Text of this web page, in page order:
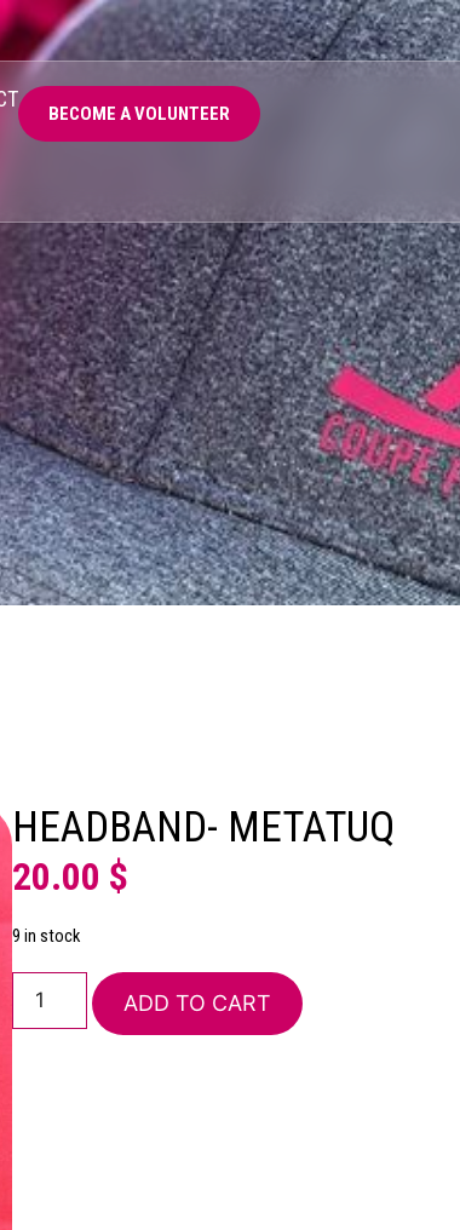
BECOME A VOLUNTEER
HEADBAND- METATUQ
20.00 $
9 in stock
ADD TO CART